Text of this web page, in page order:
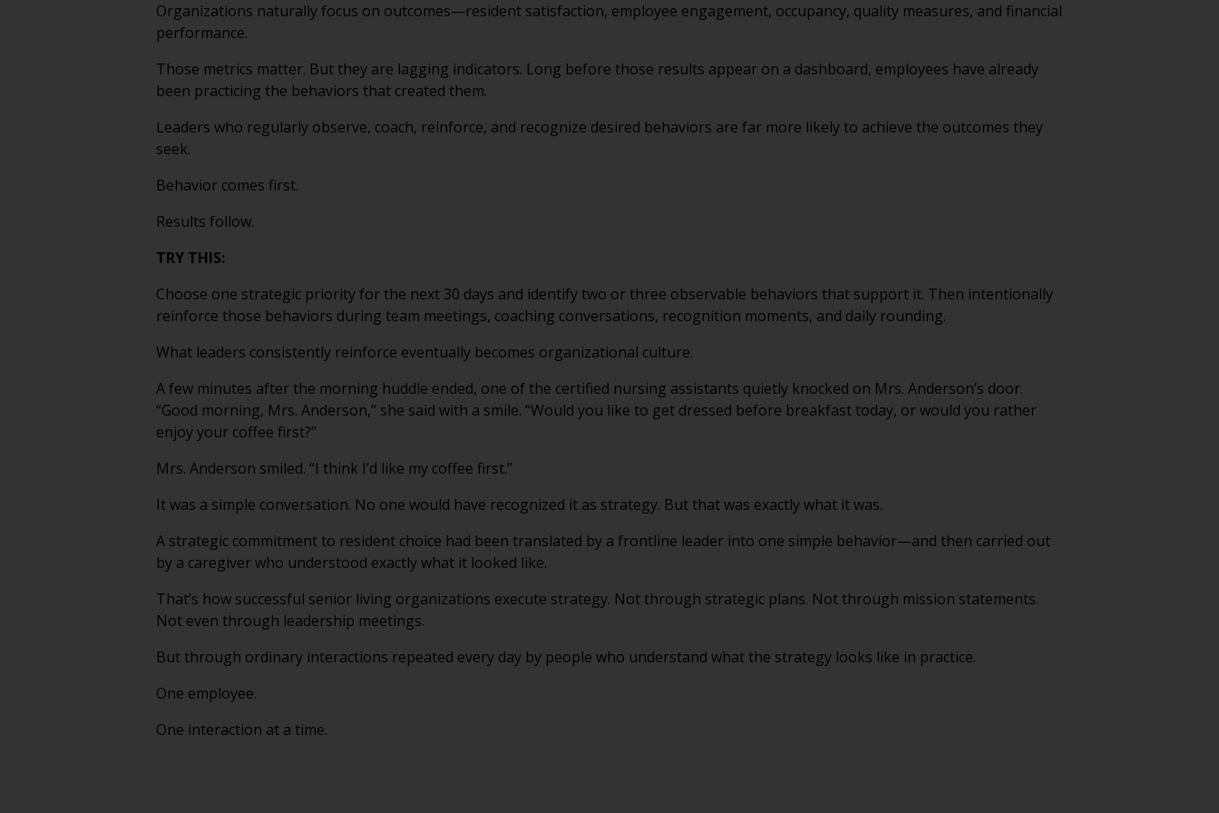
Organizations naturally focus on outcomes—resident satisfaction, employee engagement, occupancy, quality measures, and financial
performance.
Those metrics matter. But they are lagging indicators. Long before those results appear on a dashboard, employees have already
been practicing the behaviors that created them.
Leaders who regularly observe, coach, reinforce, and recognize desired behaviors are far more likely to achieve the outcomes they
seek.
Behavior comes first.
Results follow.
TRY THIS:
Choose one strategic priority for the next 30 days and identify two or three observable behaviors that support it. Then intentionally
reinforce those behaviors during team meetings, coaching conversations, recognition moments, and daily rounding.
What leaders consistently reinforce eventually becomes organizational culture.
A few minutes after the morning huddle ended, one of the certified nursing assistants quietly knocked on Mrs. Anderson’s door.
“Good morning, Mrs. Anderson,” she said with a smile. “Would you like to get dressed before breakfast today, or would you rather
enjoy your coffee first?”
Mrs. Anderson smiled. “I think I’d like my coffee first.”
It was a simple conversation. No one would have recognized it as strategy. But that was exactly what it was.
A strategic commitment to resident choice had been translated by a frontline leader into one simple behavior—and then carried out
by a caregiver who understood exactly what it looked like.
That’s how successful senior living organizations execute strategy. Not through strategic plans. Not through mission statements.
Not even through leadership meetings.
But through ordinary interactions repeated every day by people who understand what the strategy looks like in practice.
One employee.
One interaction at a time.